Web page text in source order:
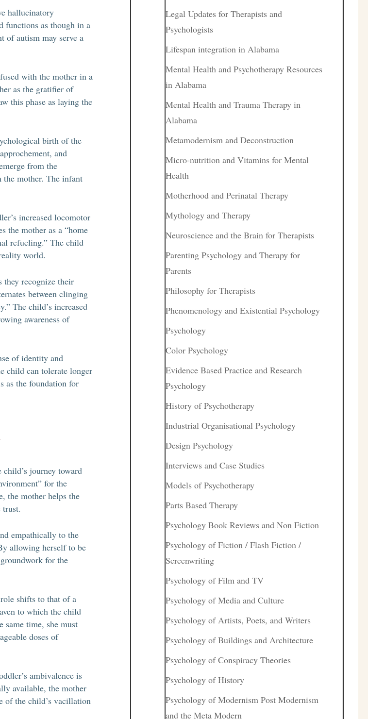
hallucinatory
functions as though in a
of autism may serve a
with the mother in a
as the gratifier of
this phase as laying the
birth of the
and
from the
the mother. The infant
increased locomotor
the mother as a “home
refueling.” The child
world.
they recognize their
between clinging
The child’s increased
awareness of
of identity and
child can tolerate longer
as the foundation for
journey toward
for the
the mother helps the
trust.
empathically to the
allowing herself to be
for the
shifts to that of a
to which the child
same time, she must
doses of
ambivalence is
available, the mother
of the child’s vacillation
Legal Updates for Therapists and
Psychologists
Lifespan integration in Alabama
Mental Health and Psychotherapy Resources
in Alabama
Mental Health and Trauma Therapy in
Alabama
Metamodernism and Deconstruction
Micro-nutrition and Vitamins for Mental
Health
Motherhood and Perinatal Therapy
Mythology and Therapy
Neuroscience and the Brain for Therapists
Parenting Psychology and Therapy for
Parents
Philosophy for Therapists
Phenomenology and Existential Psychology
Psychology
Color Psychology
Evidence Based Practice and Research
Psychology
History of Psychotherapy
Industrial Organisational Psychology
Design Psychology
Interviews and Case Studies
Models of Psychotherapy
Parts Based Therapy
Psychology Book Reviews and Non Fiction
Psychology of Fiction / Flash Fiction /
Screenwriting
Psychology of Film and TV
Psychology of Media and Culture
Psychology of Artists, Poets, and Writers
Psychology of Buildings and Architecture
Psychology of Conspiracy Theories
Psychology of History
Psychology of Modernism Post Modernism
and the Meta Modern